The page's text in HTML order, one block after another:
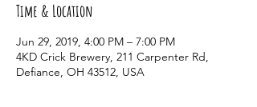
Time & Location
Jun 29, 2019, 4:00 PM – 7:00 PM
4KD Crick Brewery, 211 Carpenter Rd,
Defiance, OH 43512, USA